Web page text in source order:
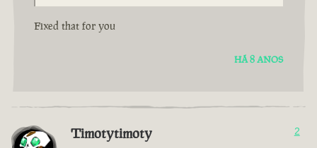
Fixed that for you
HÁ 8 ANOS
Timotytimoty 2